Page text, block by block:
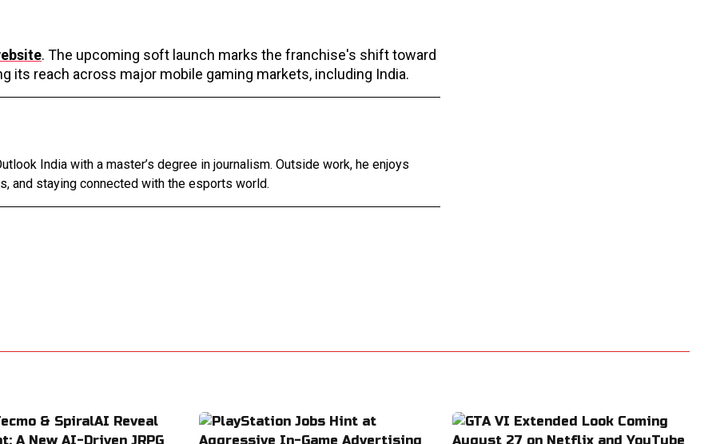
. The upcoming soft launch marks the franchise's shift toward
its reach across major mobile gaming markets, including India.
India with a master’s degree in journalism. Outside work, he enjoys
and staying connected with the esports world.